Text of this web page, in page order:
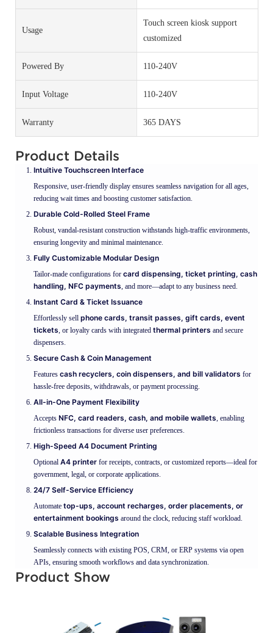
Usage
Touch screen kiosk support
customized
Powered By 110-240V
Input Voltage 110-240V
Warranty 365 DAYS
Product Details
Intuitive Touchscreen Interface
Responsive, user-friendly display ensures seamless navigation for all ages,
reducing wait times and boosting customer satisfaction.
Durable Cold-Rolled Steel Frame
Robust, vandal-resistant construction withstands high-traffic environments,
ensuring longevity and minimal maintenance.
Fully Customizable Modular Design
Tailor-made configurations for card dispensing, ticket printing, cash
handling, NFC payments , and more—adapt to any business need.
Instant Card & Ticket Issuance
Effortlessly sell phone cards, transit passes, gift cards, event
tickets , or loyalty cards with integrated thermal printers and secure
dispensers.
Secure Cash & Coin Management
Features cash recyclers, coin dispensers, and bill validators for
hassle-free deposits, withdrawals, or payment processing.
All-in-One Payment Flexibility
Accepts NFC, card readers, cash, and mobile wallets , enabling
frictionless transactions for diverse user preferences.
High-Speed A4 Document Printing
Optional A4 printer for receipts, contracts, or customized reports—ideal for
government, legal, or corporate applications.
24/7 Self-Service Efficiency
Automate top-ups, account recharges, order placements, or
entertainment bookings around the clock, reducing staff workload.
Scalable Business Integration
Seamlessly connects with existing POS, CRM, or ERP systems via open
APIs, ensuring smooth workflows and data synchronization.
Product Show